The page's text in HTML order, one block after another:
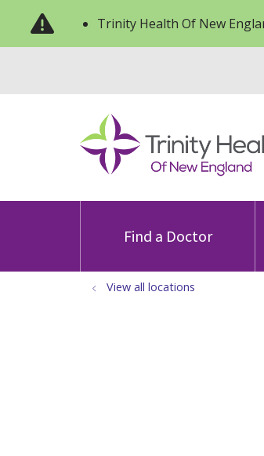
Trinity Health Of New
Find a Doctor
View all locations